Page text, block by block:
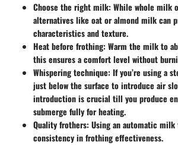
Choose the right milk: While whole milk
alternatives like oat or almond milk can
characteristics and texture.
Heat before frothing: Warm the milk to
this ensures a comfort level without
Whispering technique: If you’re using a
just below the surface to introduce air
introduction is crucial till you produce
submerge fully for heating.
Quality frothers: Using an automatic
consistency in frothing effectiveness.